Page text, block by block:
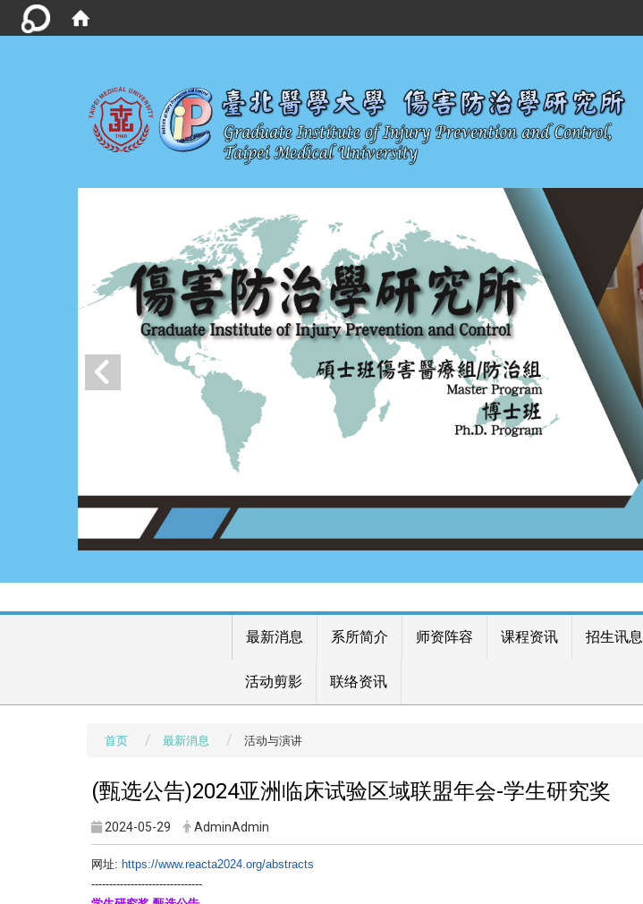
最新消息 系所简介 师资阵容 课程资讯 招生讯息
活动剪影 联络资讯
首页 最新消息 活动与演讲
(甄选公告)2024亚洲临床试验区域联盟年会-学生研究奖
2024-05-29 AdminAdmin
网址: https://www.reacta2024.org/abstracts
-------------------------------